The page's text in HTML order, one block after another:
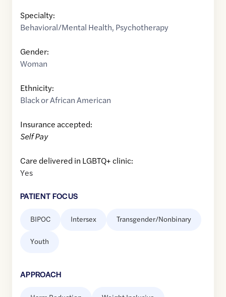
Specialty:
Behavioral/Mental Health, Psychotherapy
Gender:
Woman
Ethnicity:
Black or African American
Insurance accepted:
Self Pay
Care delivered in LGBTQ+ clinic:
Yes
PATIENT FOCUS
BIPOC Intersex Transgender/Nonbinary
Youth
APPROACH